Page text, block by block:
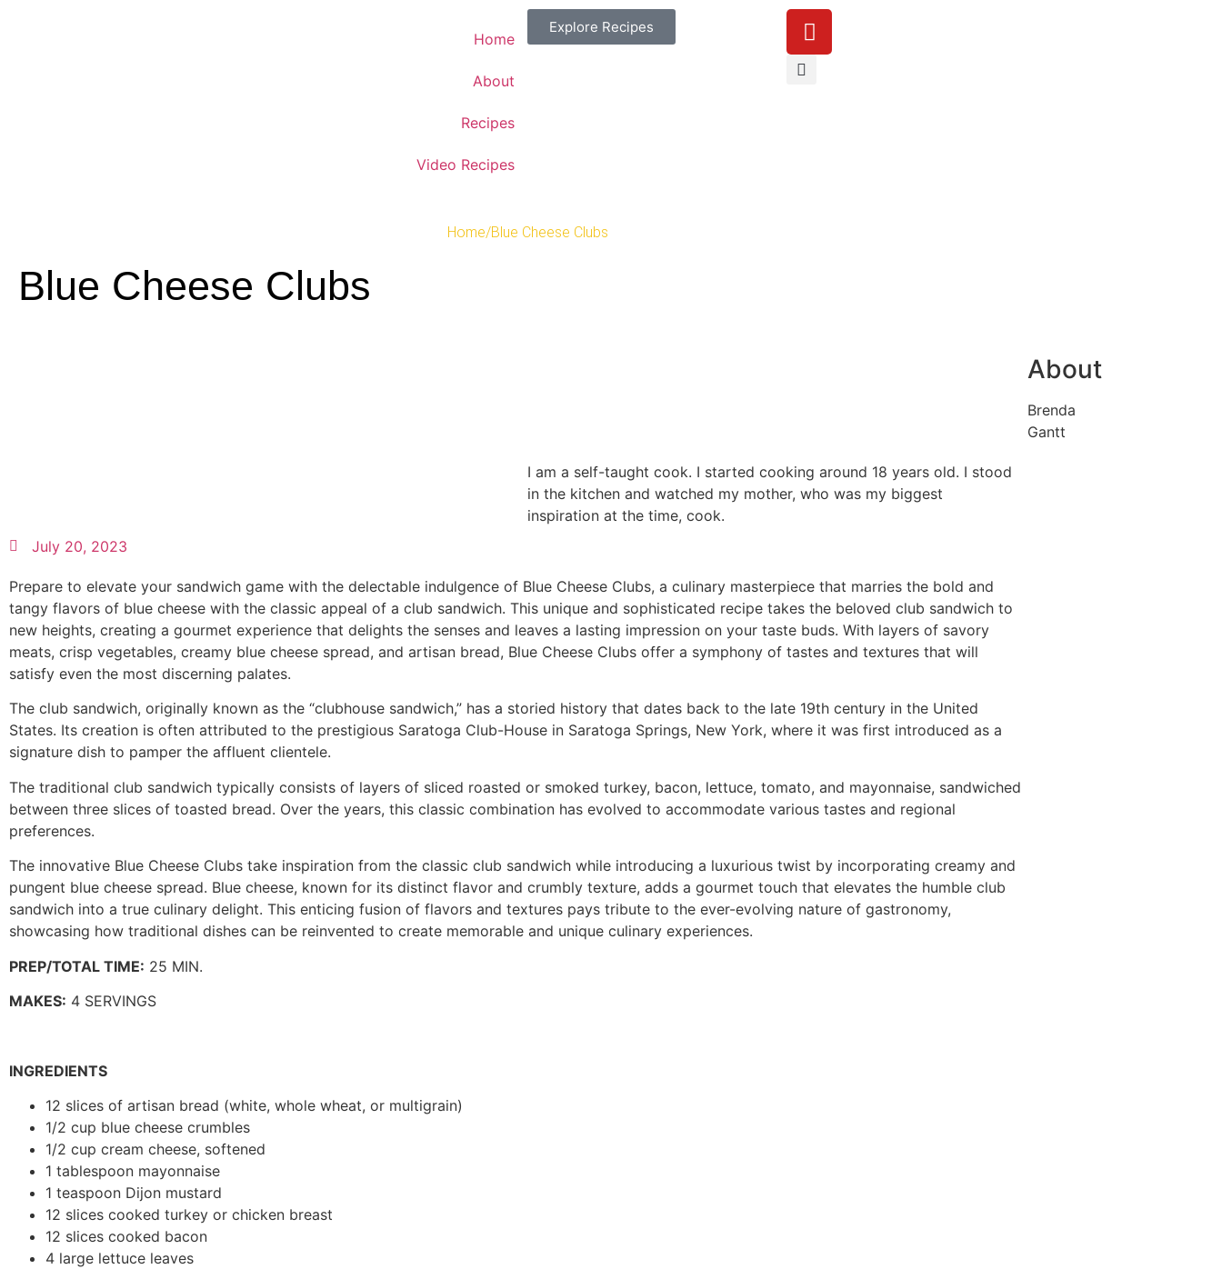
Home
About
Recipes
Video Recipes
Explore Recipes
Home/Blue Cheese Clubs
Blue Cheese Clubs
About
Brenda
Gantt
I am a self-taught cook. I started cooking around 18 years old. I stood
in the kitchen and watched my mother, who was my biggest
inspiration at the time, cook.
July 20, 2023
Prepare to elevate your sandwich game with the delectable indulgence of Blue Cheese Clubs, a culinary masterpiece that marries the bold and
tangy flavors of blue cheese with the classic appeal of a club sandwich. This unique and sophisticated recipe takes the beloved club sandwich to
new heights, creating a gourmet experience that delights the senses and leaves a lasting impression on your taste buds. With layers of savory
meats, crisp vegetables, creamy blue cheese spread, and artisan bread, Blue Cheese Clubs offer a symphony of tastes and textures that will
satisfy even the most discerning palates.
The club sandwich, originally known as the “clubhouse sandwich,” has a storied history that dates back to the late 19th century in the United
States. Its creation is often attributed to the prestigious Saratoga Club-House in Saratoga Springs, New York, where it was first introduced as a
signature dish to pamper the affluent clientele.
The traditional club sandwich typically consists of layers of sliced roasted or smoked turkey, bacon, lettuce, tomato, and mayonnaise, sandwiched
between three slices of toasted bread. Over the years, this classic combination has evolved to accommodate various tastes and regional
preferences.
The innovative Blue Cheese Clubs take inspiration from the classic club sandwich while introducing a luxurious twist by incorporating creamy and
pungent blue cheese spread. Blue cheese, known for its distinct flavor and crumbly texture, adds a gourmet touch that elevates the humble club
sandwich into a true culinary delight. This enticing fusion of flavors and textures pays tribute to the ever-evolving nature of gastronomy,
showcasing how traditional dishes can be reinvented to create memorable and unique culinary experiences.
PREP/TOTAL TIME: 25 MIN.
MAKES: 4 SERVINGS
INGREDIENTS
12 slices of artisan bread (white, whole wheat, or multigrain)
1/2 cup blue cheese crumbles
1/2 cup cream cheese, softened
1 tablespoon mayonnaise
1 teaspoon Dijon mustard
12 slices cooked turkey or chicken breast
12 slices cooked bacon
4 large lettuce leaves